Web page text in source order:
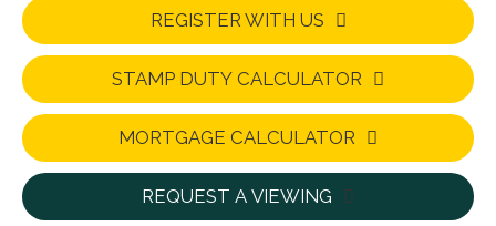
REGISTER WITH US
STAMP DUTY CALCULATOR
MORTGAGE CALCULATOR
REQUEST A VIEWING